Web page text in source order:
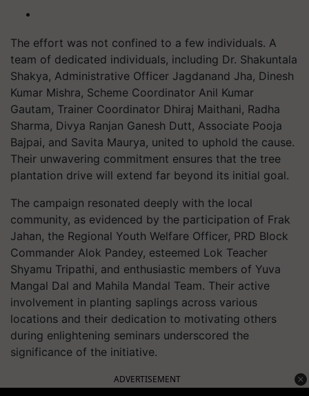
The effort was not confined to a few individuals. A
team of dedicated individuals, including Dr. Shakuntala
Shakya, Administrative Officer Jagdanand Jha, Dinesh
Kumar Mishra, Scheme Coordinator Anil Kumar
Gautam, Trainer Coordinator Dhiraj Maithani, Radha
Sharma, Divya Ranjan Ganesh Dutt, Associate Pooja
Bajpai, and Savita Maurya, united to uphold the cause.
Their unwavering commitment ensures that the tree
plantation drive will extend far beyond its initial goal.
The campaign resonated deeply with the local
community, as evidenced by the participation of Frak
Jahan, the Regional Youth Welfare Officer, PRD Block
Commander Alok Pandey, esteemed Lok Teacher
Shyamu Tripathi, and enthusiastic members of Yuva
Mangal Dal and Mahila Mandal Team. Their active
involvement in planting saplings across various
locations and their dedication to motivating others
during enlightening seminars underscored the
significance of the initiative.
ADVERTISEMENT